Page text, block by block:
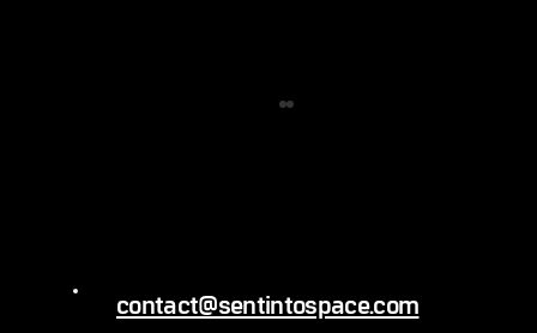
contact@sentintospace.com